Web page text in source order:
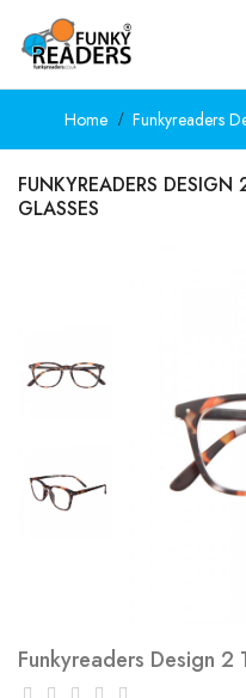
Home Funkyreaders
FUNKYREADERS
GLASSES
Funkyreaders Design 2